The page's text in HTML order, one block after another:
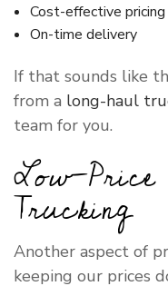
Cost-effective pricing
On-time delivery
If that sounds like
from a long-haul
team for you.
Low-
Trucking
Another aspect of
keeping our prices